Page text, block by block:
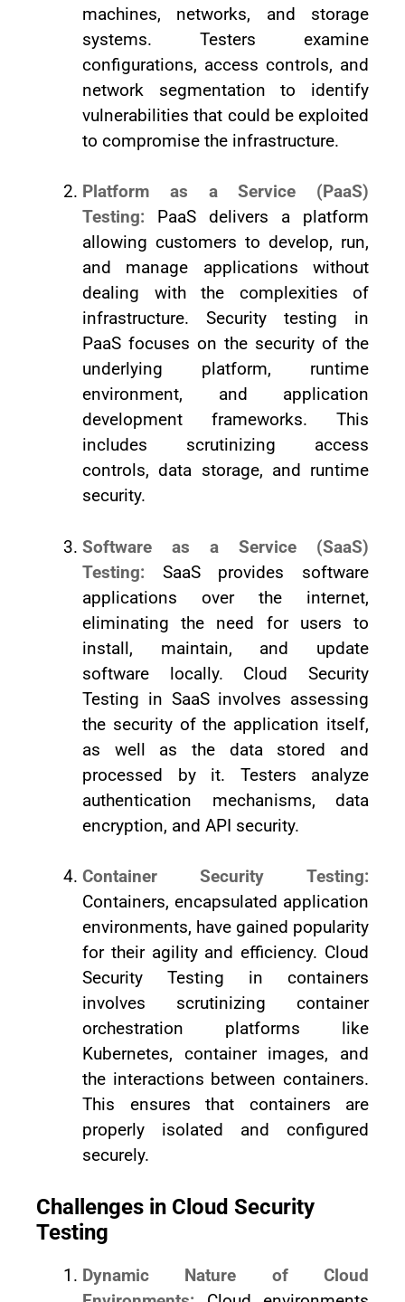
machines, networks, and storage
systems. Testers examine
configurations, access controls, and
network segmentation to identify
vulnerabilities that could be exploited
to compromise the infrastructure.
Platform as a Service (PaaS)
Testing: PaaS delivers a platform
allowing customers to develop, run,
and manage applications without
dealing with the complexities of
infrastructure. Security testing in
PaaS focuses on the security of the
underlying platform, runtime
environment, and application
development frameworks. This
includes scrutinizing access
controls, data storage, and runtime
security.
Software as a Service (SaaS)
Testing: SaaS provides software
applications over the internet,
eliminating the need for users to
install, maintain, and update
software locally. Cloud Security
Testing in SaaS involves assessing
the security of the application itself,
as well as the data stored and
processed by it. Testers analyze
authentication mechanisms, data
encryption, and API security.
Container Security Testing:
Containers, encapsulated application
environments, have gained popularity
for their agility and efficiency. Cloud
Security Testing in containers
involves scrutinizing container
orchestration platforms like
Kubernetes, container images, and
the interactions between containers.
This ensures that containers are
properly isolated and configured
securely.
Challenges in Cloud Security
Testing
Dynamic Nature of Cloud